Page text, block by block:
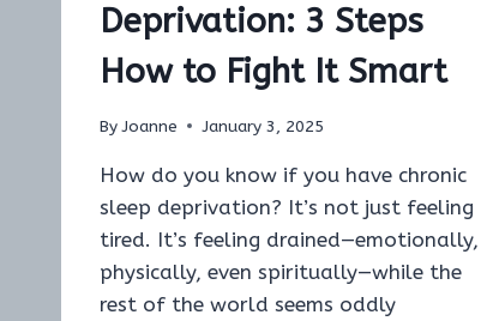
Deprivation: 3 Steps
How to Fight It Smart
ByJoanne January 3, 2025
How do you know if you have chronic
sleep deprivation? It’s not just feeling
tired. It’s feeling drained—emotionally,
physically, even spiritually—while the
rest of the world seems oddly